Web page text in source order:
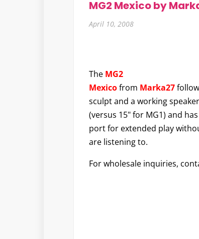
MG2 Mexico by
April 10, 2008
The MG2
Mexicofrom Marka27
sculpt and a working
(versus 15" for MG1) and
port for extended play
are listening to.
For wholesale inquiries,